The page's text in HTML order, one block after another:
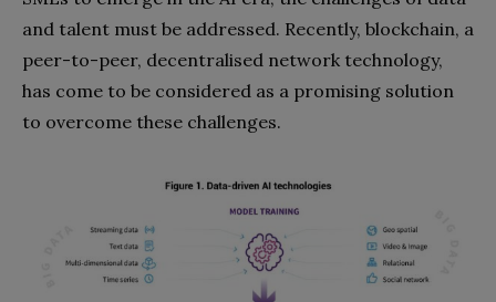
and talent must be addressed. Recently, blockchain, a
peer-to-peer, decentralised network technology,
has come to be considered as a promising solution
to overcome these challenges.